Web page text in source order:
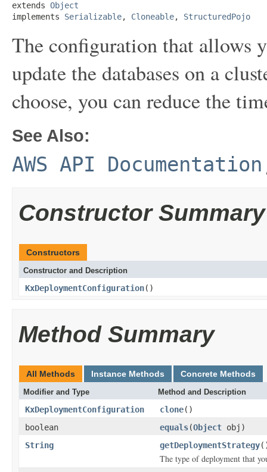
extends Object
implements Serializable, Cloneable, StructuredPojo
The configuration that allows
update the databases on a
choose, you can reduce the
See Also:
AWS API Documentation
Constructor Summary
Constructors
Constructor and Description
KxDeploymentConfiguration()
Method Summary
All Methods Instance Methods Concrete Methods
Modifier and Type Method and Description
KxDeploymentConfiguration clone()
boolean
equals(Object obj)
String
getDeploymentStrategy
The type of deployment that